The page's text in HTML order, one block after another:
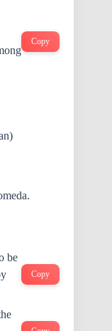
Copy
be
Copy